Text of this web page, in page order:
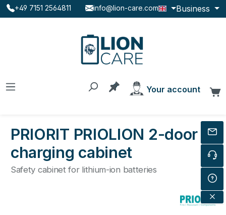
Skip to main content
+49 7151 2564811 info@lion-care.com Business
You have 0 products on
Your account
PRIORIT PRIOLION 2-door
charging cabinet
Safety cabinet for lithium-ion batteries